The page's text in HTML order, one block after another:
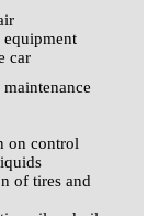
equipment
car
on control
of tires and